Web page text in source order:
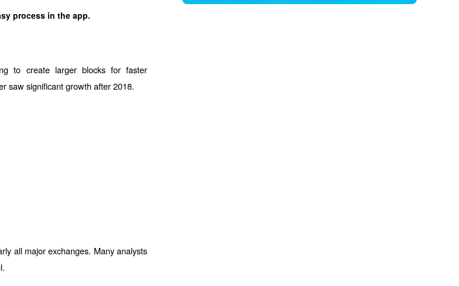
process in the app.
to create larger blocks for faster
saw significant growth after 2018.
all major exchanges. Many analysts